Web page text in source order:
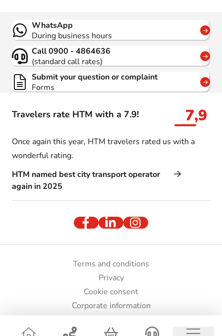
Travelers rate HTM with a 7.9! 7,9
Once again this year, HTM travelers rated us with a
wonderful rating.
HTM named best city transport operator
again in 2025
Contact
WhatsApp
During business hours
Call 0900 - 4864636
(standard call rates)
Submit your question or complaint
Forms
Terms and conditions
Privacy
Cookie consent
Corporate information